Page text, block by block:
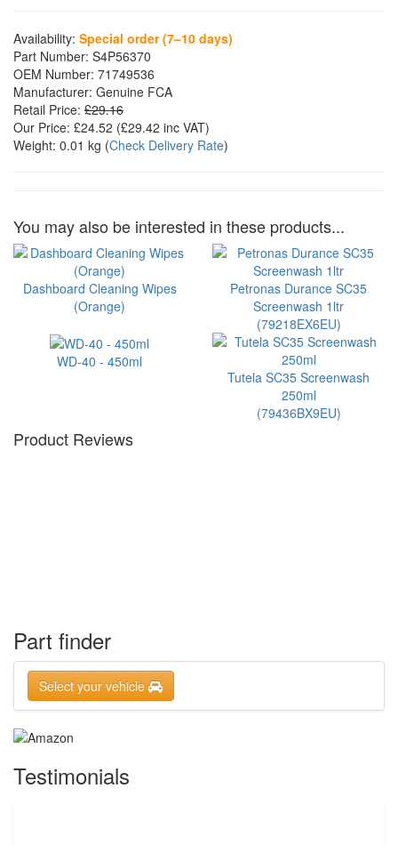
Availability: Special order (7–10 days)
Part Number: S4P56370
OEM Number: 71749536
Manufacturer: Genuine FCA
Retail Price: £29.16
Our Price: £24.52 (£29.42 inc VAT)
Weight: 0.01 kg (Check Delivery Rate)
You may also be interested in these products...
Dashboard Cleaning Wipes
(Orange)
Petronas Durance SC35
Screenwash 1ltr
(79218EX6EU)
WD-40 - 450ml
Tutela SC35 Screenwash
250ml
(79436BX9EU)
Product Reviews
Part finder
Select your vehicle
Testimonials